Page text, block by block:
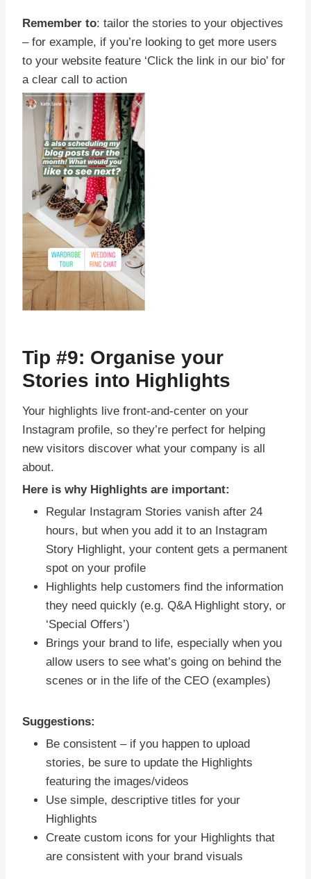
Remember to: tailor the stories to your objectives
– for example, if you’re looking to get more users
to your website feature ‘Click the link in our bio’ for
a clear call to action
Tip #9: Organise your
Stories into Highlights
Your highlights live front-and-center on your
Instagram profile, so they’re perfect for helping
new visitors discover what your company is all
about.
Here is why Highlights are important:
Regular Instagram Stories vanish after 24
hours, but when you add it to an Instagram
Story Highlight, your content gets a permanent
spot on your profile
Highlights help customers find the information
they need quickly (e.g. Q&A Highlight story, or
‘Special Offers’)
Brings your brand to life, especially when you
allow users to see what’s going on behind the
scenes or in the life of the CEO (examples)
Suggestions:
Be consistent – if you happen to upload
stories, be sure to update the Highlights
featuring the images/videos
Use simple, descriptive titles for your
Highlights
Create custom icons for your Highlights that
are consistent with your brand visuals